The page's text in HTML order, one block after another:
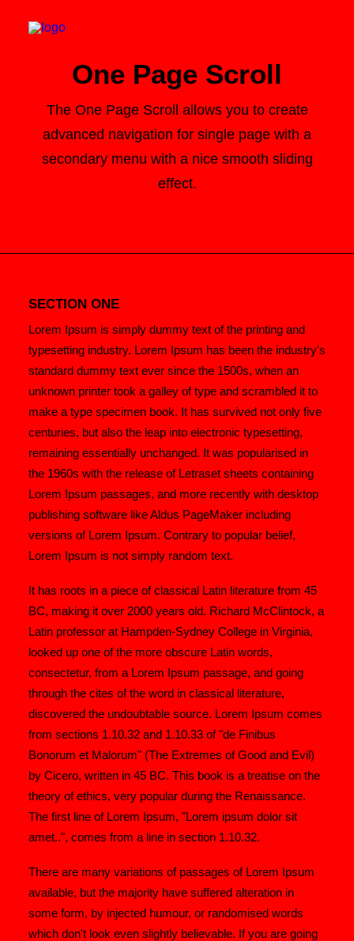
Search
Cart
One Page Scroll
The One Page Scroll allows you to create
advanced navigation for single page with a
secondary menu with a nice smooth sliding
effect.
SECTION ONE
Lorem Ipsum is simply dummy text of the printing and
typesetting industry. Lorem Ipsum has been the industry's
standard dummy text ever since the 1500s, when an
unknown printer took a galley of type and scrambled it to
make a type specimen book. It has survived not only five
centuries, but also the leap into electronic typesetting,
remaining essentially unchanged. It was popularised in
the 1960s with the release of Letraset sheets containing
Lorem Ipsum passages, and more recently with desktop
publishing software like Aldus PageMaker including
versions of Lorem Ipsum. Contrary to popular belief,
Lorem Ipsum is not simply random text.
It has roots in a piece of classical Latin literature from 45
BC, making it over 2000 years old. Richard McClintock, a
Latin professor at Hampden-Sydney College in Virginia,
looked up one of the more obscure Latin words,
consectetur, from a Lorem Ipsum passage, and going
through the cites of the word in classical literature,
discovered the undoubtable source. Lorem Ipsum comes
from sections 1.10.32 and 1.10.33 of "de Finibus
Bonorum et Malorum" (The Extremes of Good and Evil)
by Cicero, written in 45 BC. This book is a treatise on the
theory of ethics, very popular during the Renaissance.
The first line of Lorem Ipsum, "Lorem ipsum dolor sit
amet..", comes from a line in section 1.10.32.
There are many variations of passages of Lorem Ipsum
available, but the majority have suffered alteration in
some form, by injected humour, or randomised words
which don't look even slightly believable. If you are going